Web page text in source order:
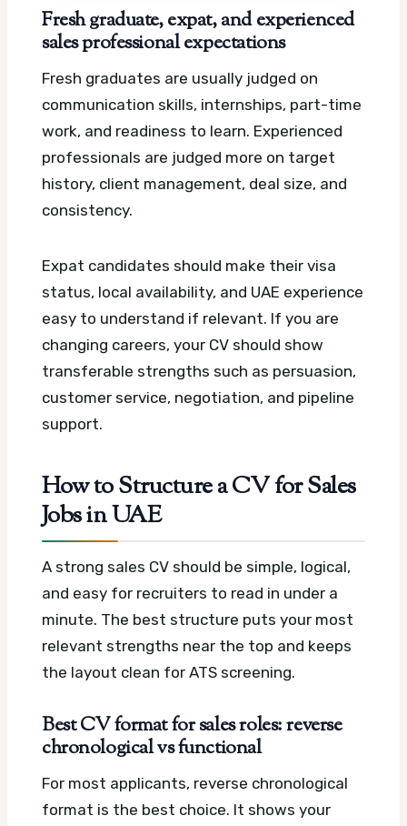
Fresh graduate, expat, and experienced
sales professional expectations
Fresh graduates are usually judged on
communication skills, internships, part-time
work, and readiness to learn. Experienced
professionals are judged more on target
history, client management, deal size, and
consistency.
Expat candidates should make their visa
status, local availability, and UAE experience
easy to understand if relevant. If you are
changing careers, your CV should show
transferable strengths such as persuasion,
customer service, negotiation, and pipeline
support.
How to Structure a CV for Sales
Jobs in UAE
A strong sales CV should be simple, logical,
and easy for recruiters to read in under a
minute. The best structure puts your most
relevant strengths near the top and keeps
the layout clean for ATS screening.
Best CV format for sales roles: reverse
chronological vs functional
For most applicants, reverse chronological
format is the best choice. It shows your